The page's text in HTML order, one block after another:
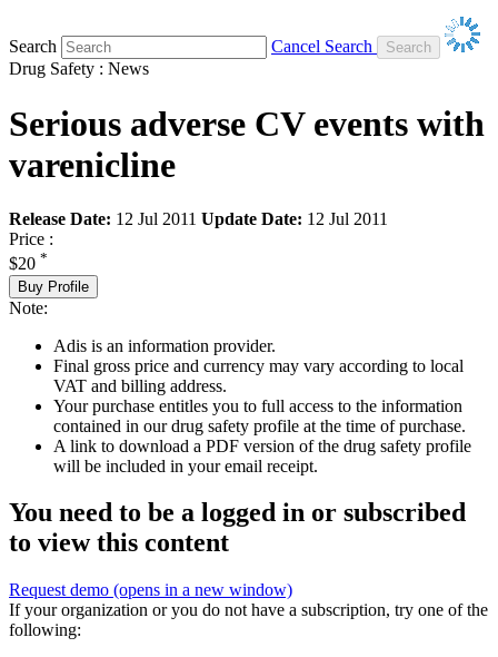
Search
Cancel Search
Drug Safety : News
Serious adverse CV events with
varenicline
Release Date: 12 Jul 2011 Update Date: 12 Jul 2011
Price :
$20 *
Buy Profile
Note:
Adis is an information provider.
Final gross price and currency may vary according to local
VAT and billing address.
Your purchase entitles you to full access to the information
contained in our drug safety profile at the time of purchase.
A link to download a PDF version of the drug safety profile
will be included in your email receipt.
You need to be a logged in or subscribed
to view this content
Request demo (opens in a new window)
If your organization or you do not have a subscription, try one of the
following: